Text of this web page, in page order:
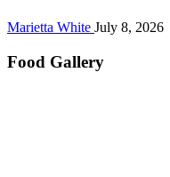
Marietta White July 8, 2026
Food Gallery